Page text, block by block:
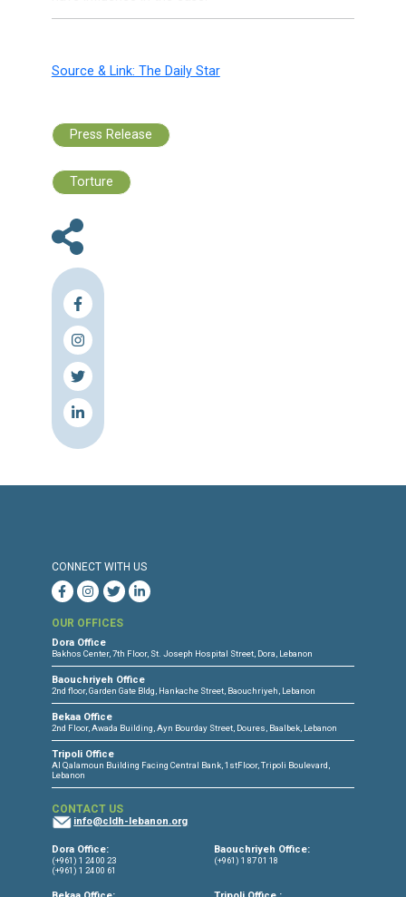
rebels, Hurmuzlu said that his country was
However, the official said the case of the
kidnapped in Syria was one among many.
happy ending to this case, we will not
“However, our capacities are limited,” he
Interior Minister Marwan Charbel and
Security chief Brig. Gen. Abbas
expected to visit Qatar Tuesday to seek help
release of the pilgrims in Syria.
According to the minister, the Qatar trip
followed by visits to other countries that
have influence in the case.
Source & Link: The Daily Star
Torture